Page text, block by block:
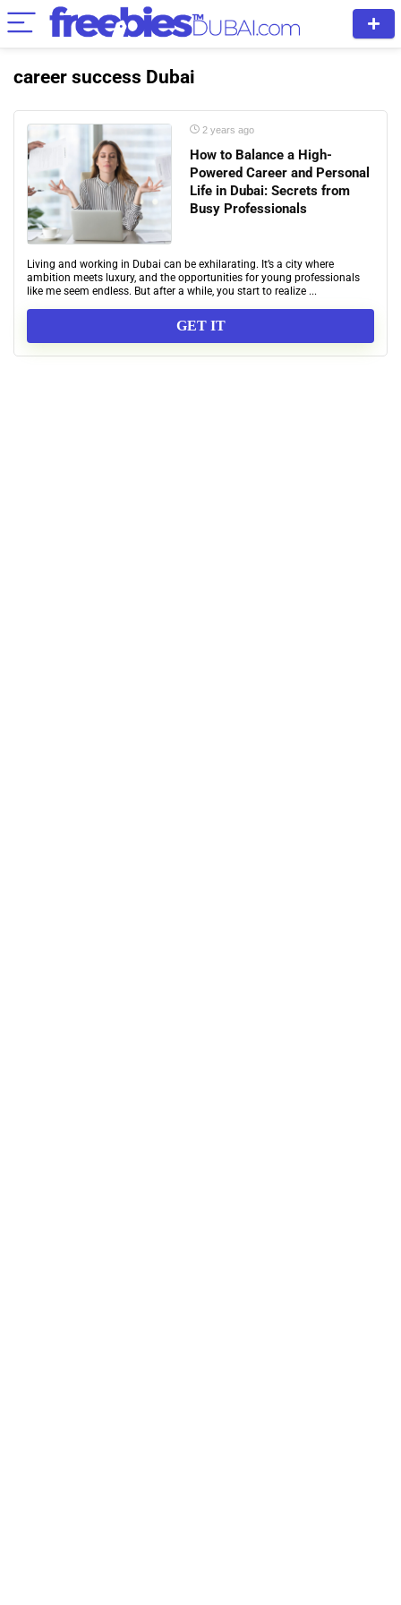
career success Dubai
2 years ago
How to Balance a High-
Powered Career and Personal
Life in Dubai: Secrets from
Busy Professionals
Living and working in Dubai can be exhilarating. It’s a city where
ambition meets luxury, and the opportunities for young professionals
like me seem endless. But after a while, you start to realize ...
GET IT